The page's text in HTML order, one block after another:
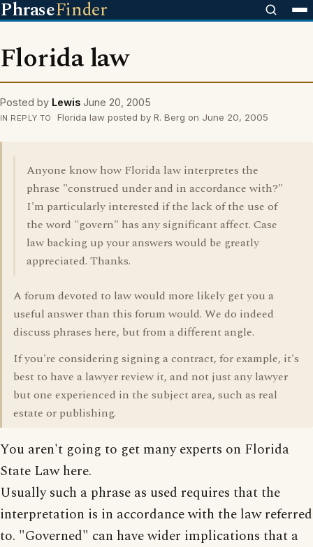
PhraseFinder
Florida law
Posted by Lewis June 20, 2005
IN REPLY TO Florida law posted by R. Berg on June 20, 2005
Anyone know how Florida law interpretes the
phrase "construed under and in accordance with?"
I'm particularly interested if the lack of the use of
the word "govern" has any significant affect. Case
law backing up your answers would be greatly
appreciated. Thanks.
A forum devoted to law would more likely get you a
useful answer than this forum would. We do indeed
discuss phrases here, but from a different angle.
If you're considering signing a contract, for example, it's
best to have a lawyer review it, and not just any lawyer
but one experienced in the subject area, such as real
estate or publishing.
You aren't going to get many experts on Florida
State Law here.
Usually such a phrase as used requires that the
interpretation is in accordance with the law referred
to. "Governed" can have wider implications that a